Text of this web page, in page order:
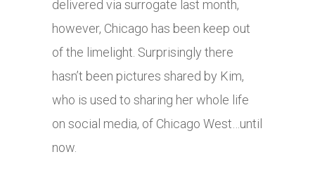
delivered via surrogate last month,
however, Chicago has been keep out
of the limelight. Surprisingly there
hasn’t been pictures shared by Kim,
who is used to sharing her whole life
on social media, of Chicago West…until
now.